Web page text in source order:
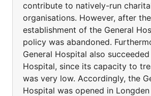
contribute to natively-run
organisations. However, after the
establishment of the General
policy was abandoned.
General Hospital also
Hospital, since its capacity to
was very low. Accordingly, the
Hospital was opened in Longden